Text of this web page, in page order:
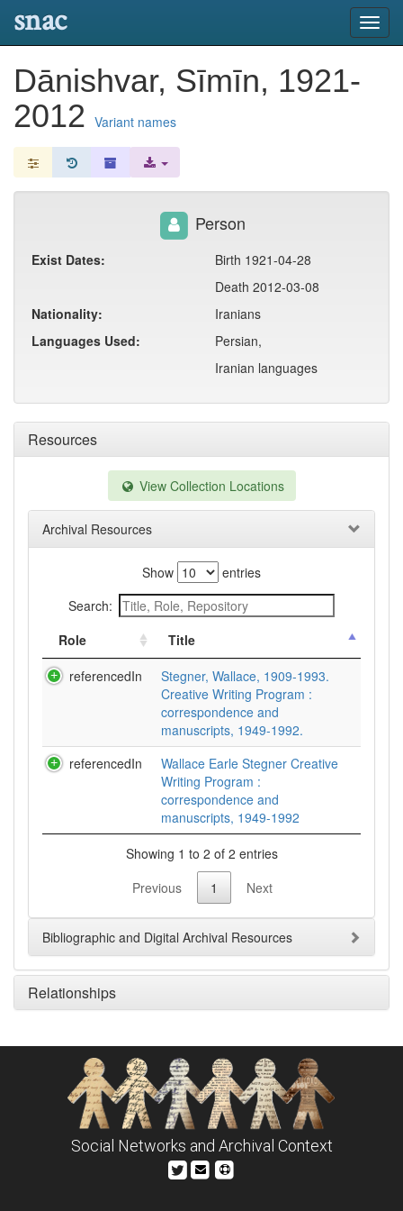
snac
Dānishvar, Sīmīn, 1921-
2012 Variant names
Resources
View Collection Locations
Archival Resources
Show
entries
Search:
Role
Title
referencedIn
Stegner, Wallace, 1909-1993.
Creative Writing Program :
correspondence and
manuscripts, 1949-1992.
referencedIn
Wallace Earle Stegner Creative
Writing Program :
correspondence and
manuscripts, 1949-1992
Showing 1 to 2 of 2 entries
Previous
1 Next
Bibliographic and Digital Archival Resources
Relationships
Person
Exist Dates:
Birth 1921-04-28
Death 2012-03-08
Nationality:
Iranians
Languages Used:
Persian,
Iranian languages
Social Networks and Archival Context